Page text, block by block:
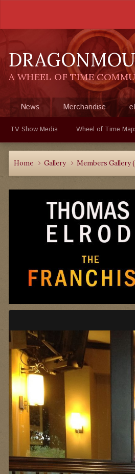
A WHEEL OF TIME
News Merchandise
TV Show Media Wheel of Time
Home Gallery Members Gallery